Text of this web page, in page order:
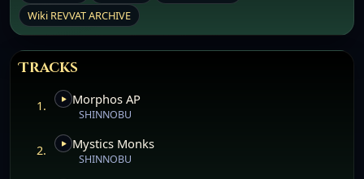
Wiki REVVAT ARCHIVE
Tracks
1. Morphos AP
SHINNOBU
2. Mystics Monks
SHINNOBU